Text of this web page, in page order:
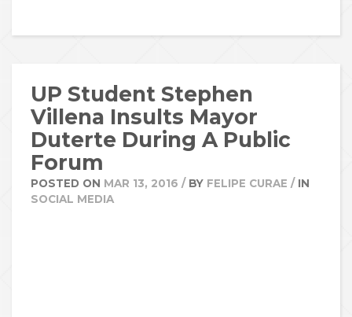
UP Student Stephen
Villena Insults Mayor
Duterte During A Public
Forum
POSTED ON MAR 13, 2016 / BY FELIPE CURAE / IN
SOCIAL MEDIA